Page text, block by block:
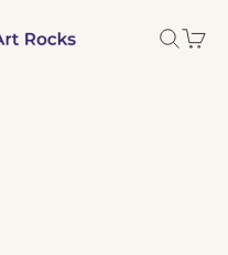
Search
Cart